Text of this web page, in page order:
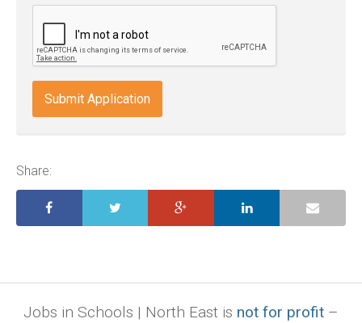
doc,
docx,
indd,
ai,
ppt.
Share:
Jobs in Schools | North East is not for profit –